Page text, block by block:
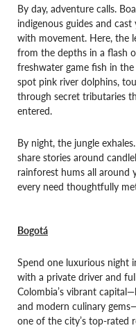
By day, adventure calls.
indigenous guides and
with movement. Here, the
from the depths in a flash
freshwater game fish in
spot pink river dolphins,
through secret tributaries
entered.
By night, the jungle
share stories around
rainforest hums all around
every need thoughtfully
Bogotá
Spend one luxurious night
with a private driver and
Colombia’s vibrant
and modern culinary
one of the city’s top-rated